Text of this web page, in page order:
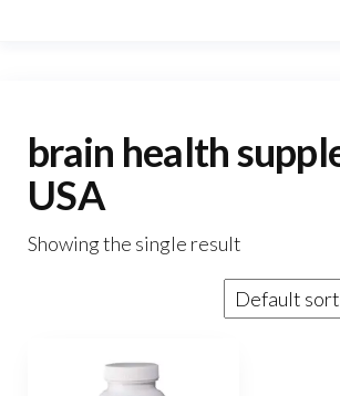
brain health
USA
Showing the single result